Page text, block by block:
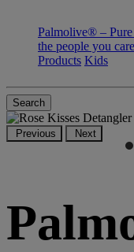
Palmolive® –
the people you
Products Kids
Search
Previous Next